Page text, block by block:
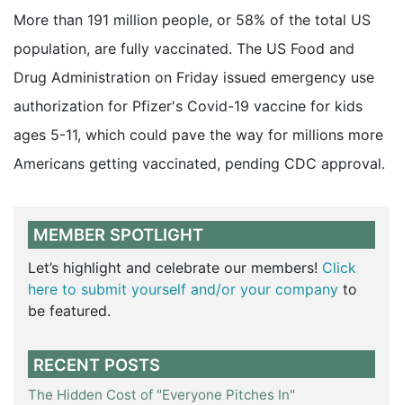
More than 191 million people, or 58% of the total US
population, are fully vaccinated. The US Food and
Drug Administration on Friday issued emergency use
authorization for Pfizer's Covid-19 vaccine for kids
ages 5-11, which could pave the way for millions more
Americans getting vaccinated, pending CDC approval.
MEMBER SPOTLIGHT
Let’s highlight and celebrate our members! Click
here to submit yourself and/or your company to
be featured.
RECENT POSTS
The Hidden Cost of "Everyone Pitches In"